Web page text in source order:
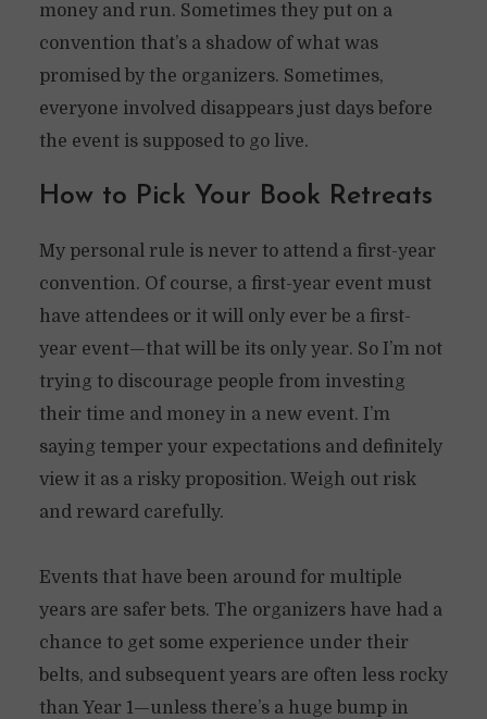
money and run. Sometimes they put on a
convention that’s a shadow of what was
promised by the organizers. Sometimes,
everyone involved disappears just days before
the event is supposed to go live.
How to Pick Your Book Retreats
My personal rule is never to attend a first-year
convention. Of course, a first-year event must
have attendees or it will only ever be a first-
year event—that will be its only year. So I’m not
trying to discourage people from investing
their time and money in a new event. I’m
saying temper your expectations and definitely
view it as a risky proposition. Weigh out risk
and reward carefully.
Events that have been around for multiple
years are safer bets. The organizers have had a
chance to get some experience under their
belts, and subsequent years are often less rocky
than Year 1—unless there’s a huge bump in